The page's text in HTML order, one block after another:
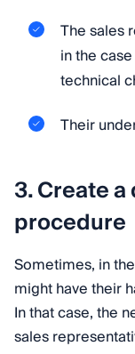
The sales
in the
technical
Their
3. Create
procedure
Sometimes, in
might have their
In that case, the
sales